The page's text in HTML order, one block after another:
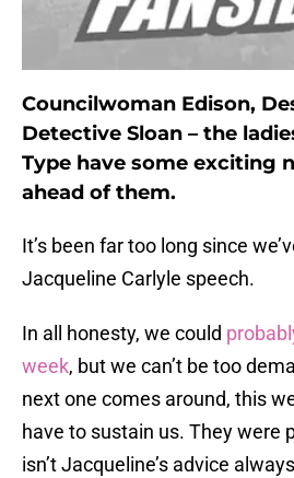
Councilwoman Edison,
Detective Sloan – the
Type have some exciting
ahead of them.
It’s been far too long since
Jacqueline Carlyle speech.
In all honesty, we could
week, but we can’t be too
next one comes around, this
have to sustain us. They were
isn’t Jacqueline’s advice